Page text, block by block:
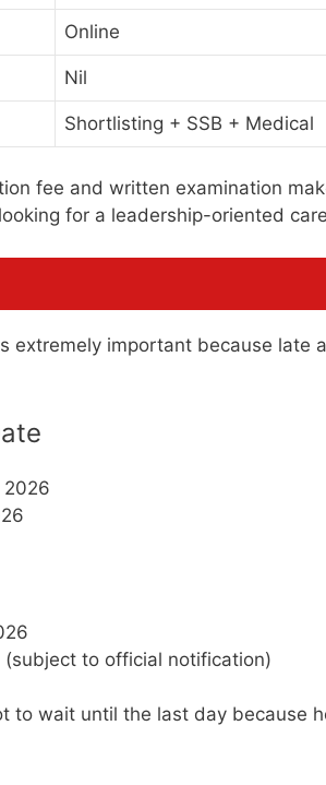
Online
Nil
Shortlisting + SSB + Medical
fee and written examination
for a leadership-oriented
extremely important because late
2026
to official notification)
to wait until the last day because